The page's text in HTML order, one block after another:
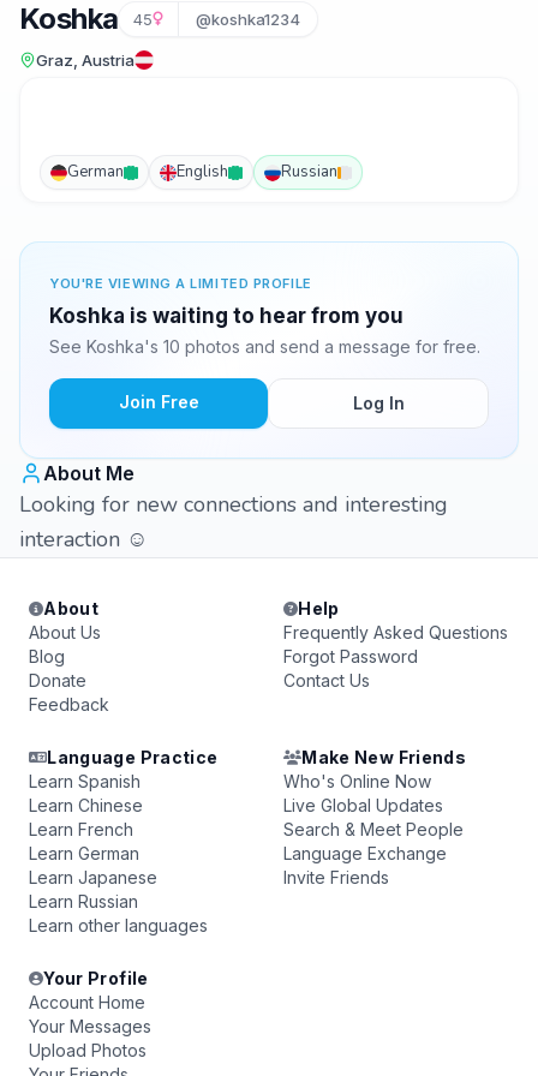
Koshka 45 @koshka1234
Graz, Austria
German English Russian
YOU'RE VIEWING A LIMITED PROFILE
Koshka is waiting to hear from you
See Koshka's 10 photos and send a message for free.
Join Free Log In
About Me
Looking for new connections and interesting
interaction ☺
About
About Us
Blog
Donate
Feedback
Help
Frequently Asked Questions
Forgot Password
Contact Us
Language Practice
Learn Spanish
Learn Chinese
Learn French
Learn German
Learn Japanese
Learn Russian
Learn other languages
Make New Friends
Who's Online Now
Live Global Updates
Search & Meet People
Language Exchange
Invite Friends
Your Profile
Account Home
Your Messages
Upload Photos